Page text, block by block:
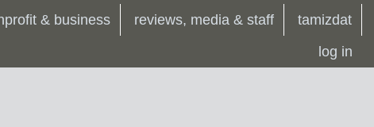
& business reviews, media & staff
tamizdat
log in